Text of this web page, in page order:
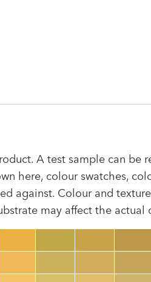
A test sample can
here, colour swatches,
against. Colour and
may affect the actual